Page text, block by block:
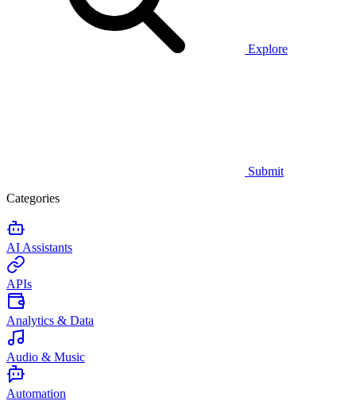
Explore
Submit
Categories
AI Assistants
APIs
Analytics & Data
Audio & Music
Automation